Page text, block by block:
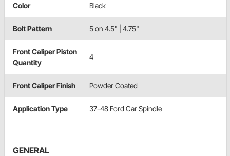
Color Black
Bolt Pattern 5 on 4.5" | 4.75"
Front Caliper Piston
Quantity
4
Front Caliper Finish Powder Coated
Application Type 37-48 Ford Car Spindle
GENERAL